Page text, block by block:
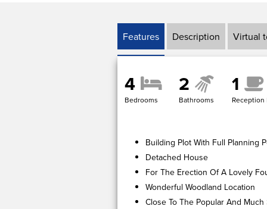
Features Description Virtual
4
Bedrooms
2
Bathrooms
1
Reception
Building Plot With Full Planning
Detached House
For The Erection Of A Lovely
Wonderful Woodland Location
Close To The Popular And